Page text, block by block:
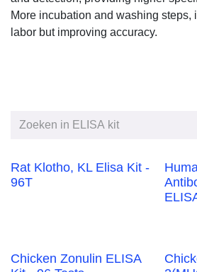
incubation and washing steps,
improving accuracy.
Rat Klotho, KL Elisa
Kit - 96T